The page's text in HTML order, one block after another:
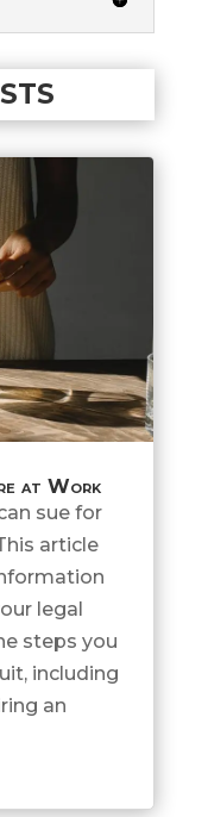
at Work
sue for
article
legal
steps you
including
an